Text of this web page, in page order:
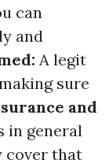
can
and
A legit
sure
and
in general
cover that